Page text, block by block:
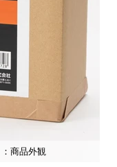
商品外観